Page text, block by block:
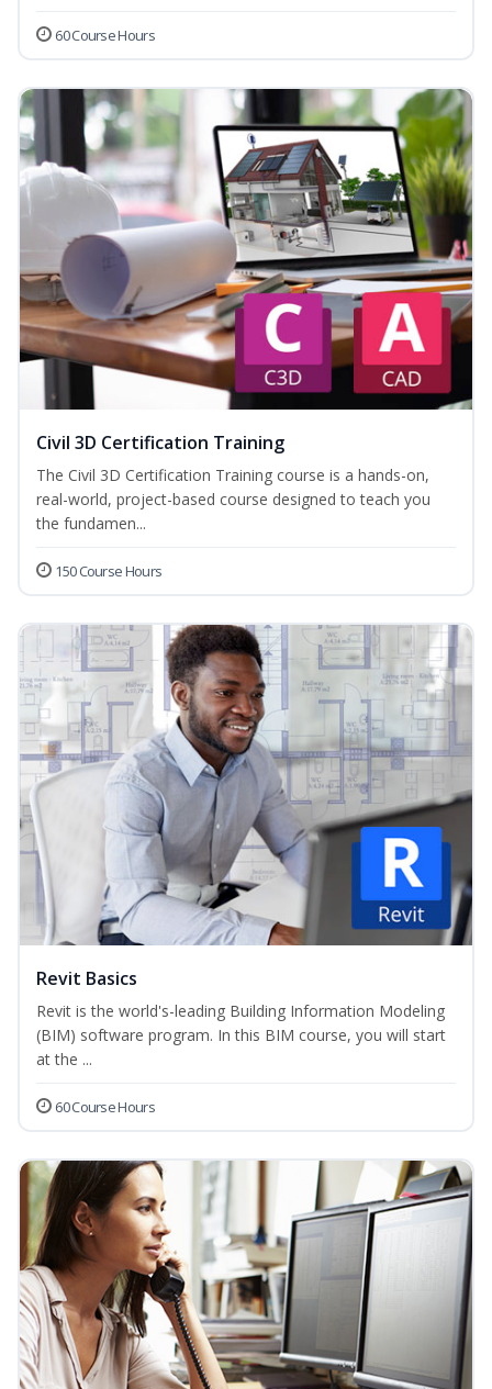
60 Course Hours
Civil 3D Certification Training
The Civil 3D Certification Training course is a hands-on,
real-world, project-based course designed to teach you
the fundamen...
150 Course Hours
Revit Basics
Revit is the world's-leading Building Information Modeling
(BIM) software program. In this BIM course, you will start
at the ...
60 Course Hours